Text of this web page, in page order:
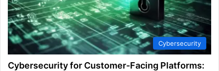
Cybersecurity
Cybersecurity for Customer-Facing Platforms: